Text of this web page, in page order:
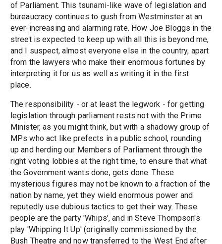
of Parliament. This tsunami-like wave of legislation and
bureaucracy continues to gush from Westminster at an
ever-increasing and alarming rate. How Joe Bloggs in the
street is expected to keep up with all this is beyond me,
and I suspect, almost everyone else in the country, apart
from the lawyers who make their enormous fortunes by
interpreting it for us as well as writing it in the first
place.
The responsibility - or at least the legwork - for getting
legislation through parliament rests not with the Prime
Minister, as you might think, but with a shadowy group of
MPs who act like prefects in a public school, rounding
up and herding our Members of Parliament through the
right voting lobbies at the right time, to ensure that what
the Government wants done, gets done. These
mysterious figures may not be known to a fraction of the
nation by name, yet they wield enormous power and
reputedly use dubious tactics to get their way. These
people are the party 'Whips', and in Steve Thompson's
play 'Whipping It Up' (originally commissioned by the
Bush Theatre and now transferred to the West End after